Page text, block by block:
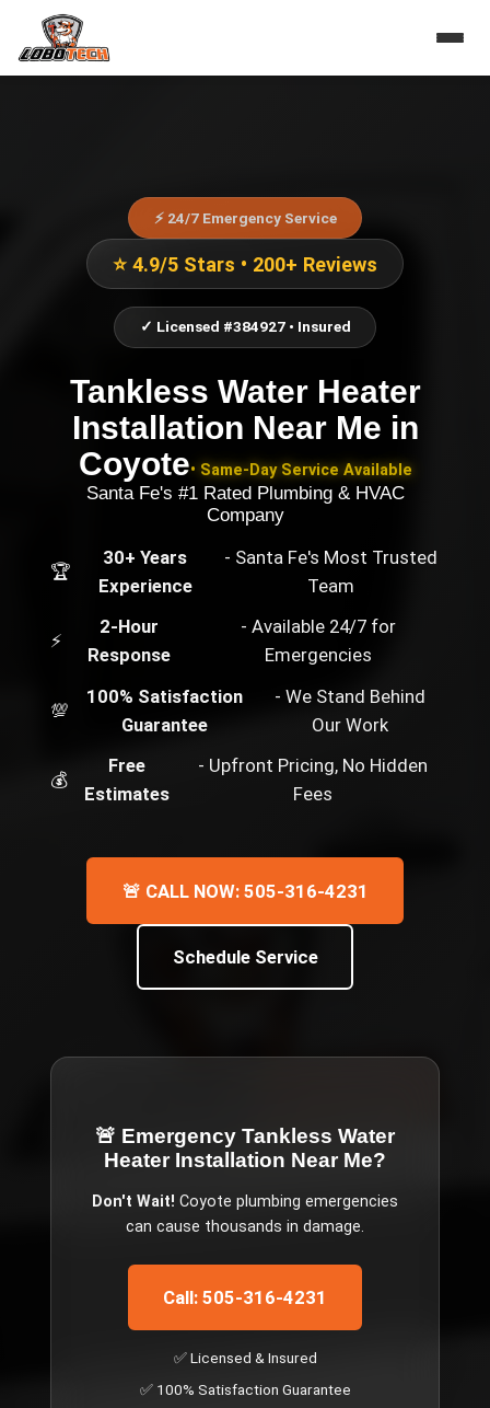
⚡ 24/7 Emergency Service
⭐ 4.9/5 Stars • 200+ Reviews
✓ Licensed #384927 • Insured
Tankless Water Heater
Installation Near Me in
Coyote• Same-Day Service Available
Santa Fe's #1 Rated Plumbing & HVAC
Company
🏆
30+ Years
Experience
- Santa Fe's Most Trusted
Team
⚡
2-Hour
Response
- Available 24/7 for
Emergencies
💯
100% Satisfaction
Guarantee
- We Stand Behind
Our Work
💰
Free
Estimates
- Upfront Pricing, No Hidden
Fees
🚨 CALL NOW: 505-316-4231
Schedule Service
🚨 Emergency Tankless Water
Heater Installation Near Me?
Don't Wait! Coyote plumbing emergencies
can cause thousands in damage.
Call: 505-316-4231
✅ Licensed & Insured
✅ 100% Satisfaction Guarantee